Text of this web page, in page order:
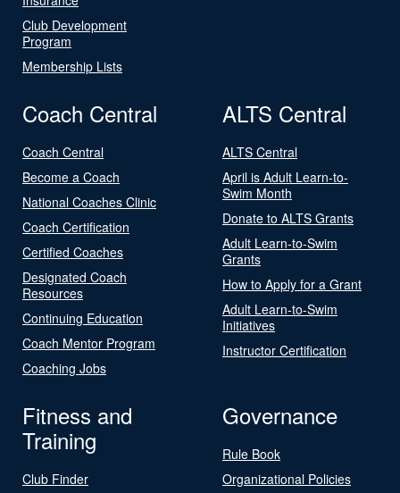
Club Development
Program
Membership Lists
Coach Central
Coach Central
Become a Coach
National Coaches Clinic
Coach Certification
Certified Coaches
Designated Coach
Resources
Continuing Education
Coach Mentor Program
Coaching Jobs
ALTS Central
ALTS Central
April is Adult Learn-to-
Swim Month
Donate to ALTS Grants
Adult Learn-to-Swim
Grants
How to Apply for a Grant
Adult Learn-to-Swim
Initiatives
Instructor Certification
Fitness and
Training
Club Finder
Governance
Rule Book
Organizational Policies